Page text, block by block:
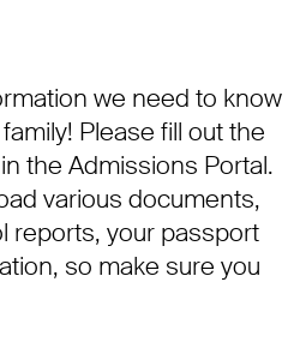
we need to know
Please fill out the
the Admissions Portal.
various documents,
reports, your passport
so make sure you